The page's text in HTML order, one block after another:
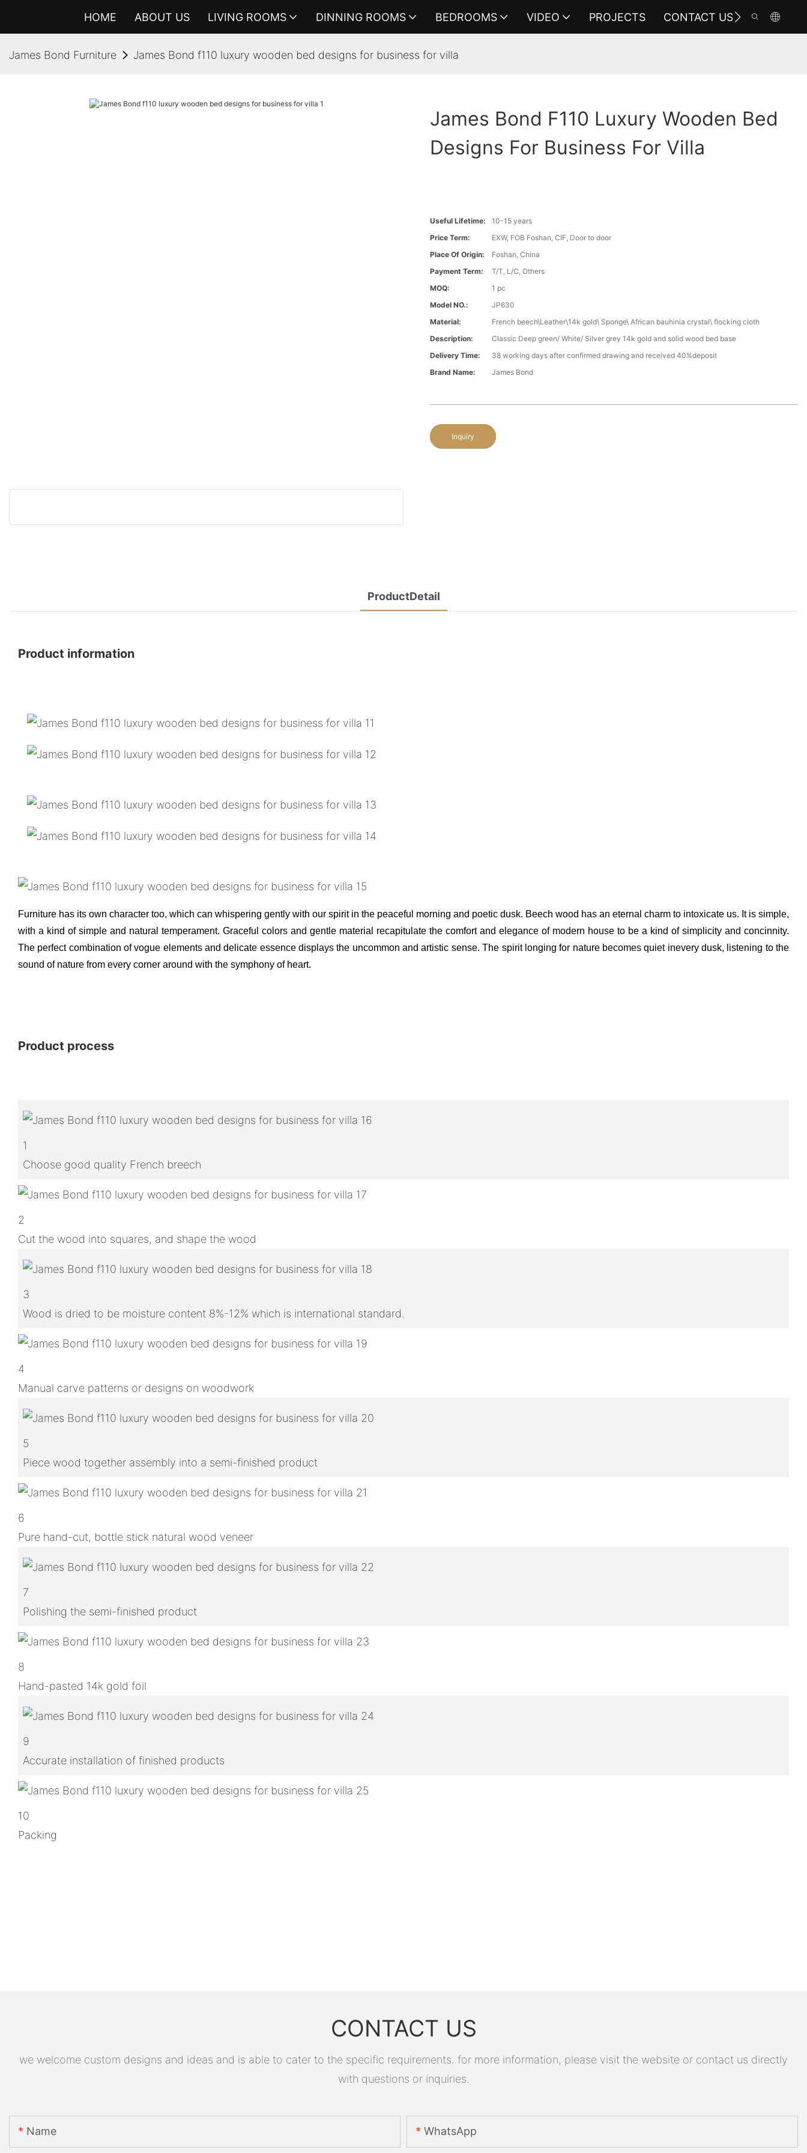
HOME ABOUT US LIVING ROOMS DINNING ROOMS BEDROOMS VIDEO PROJECTS CONTACT US
James Bond Furniture James Bond f110 luxury wooden bed designs for business for villa
James Bond F110 Luxury Wooden Bed
Designs For Business For Villa
Useful Lifetime:
10-15 years
Price Term:
EXW, FOB Foshan, CIF, Door to door
Place Of Origin:
Foshan, China
Payment Term:
T/T, L/C, Others
MOQ:
1 pc
Model NO.:
JP630
Material:
French beech\Leather\14k gold\ Sponge\ African bauhinia crystal\ flocking cloth
Description:
Classic Deep green/ White/ Silver grey 14k gold and solid wood bed base
Delivery Time:
38 working days after confirmed drawing and received 40%deposit
Brand Name:
James Bond
Inquiry
ProductDetail
Product information
Furniture has its own character too, which can whispering gently with our spirit in the peaceful morning and poetic dusk. Beech wood has an eternal charm to intoxicate us. It is simple,
with a kind of simple and natural temperament. Graceful colors and gentle material recapitulate the comfort and elegance of modern house to be a kind of simplicity and concinnity.
The perfect combination of vogue elements and delicate essence displays the uncommon and artistic sense. The spirit longing for nature becomes quiet inevery dusk, listening to the
sound of nature from every corner around with the symphony of heart.
Product process
1
Choose good quality French breech
2
Cut the wood into squares, and shape the wood
3
Wood is dried to be moisture content 8%-12% which is international standard.
4
Manual carve patterns or designs on woodwork
5
Piece wood together assembly into a semi-finished product
6
Pure hand-cut, bottle stick natural wood veneer
7
Polishing the semi-finished product
8
Hand-pasted 14k gold foil
9
Accurate installation of finished products
10
Packing
CONTACT US
we welcome custom designs and ideas and is able to cater to the specific requirements. for more information, please visit the website or contact us directly
with questions or inquiries.
Name WhatsApp